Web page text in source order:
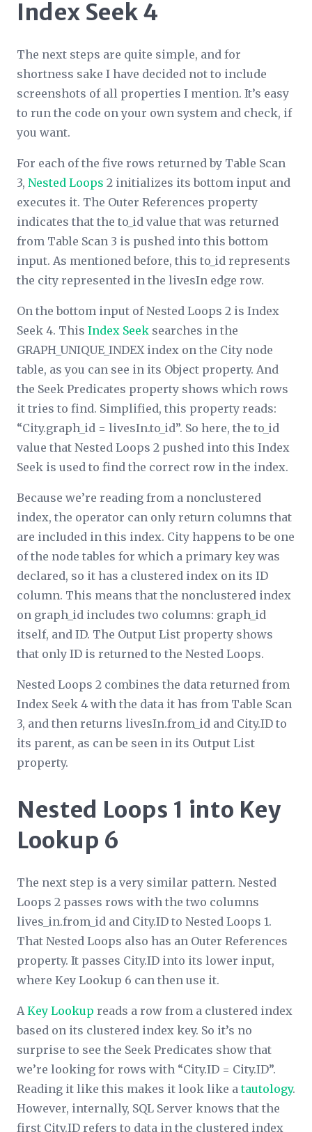
Index Seek 4
The next steps are quite simple, and for
shortness sake I have decided not to include
screenshots of all properties I mention. It’s easy
to run the code on your own system and check, if
you want.
For each of the five rows returned by Table Scan
3, Nested Loops 2 initializes its bottom input and
executes it. The Outer References property
indicates that the to_id value that was returned
from Table Scan 3 is pushed into this bottom
input. As mentioned before, this to_id represents
the city represented in the livesIn edge row.
On the bottom input of Nested Loops 2 is Index
Seek 4. This Index Seek searches in the
GRAPH_UNIQUE_INDEX index on the City node
table, as you can see in its Object property. And
the Seek Predicates property shows which rows
it tries to find. Simplified, this property reads:
“City.graph_id = livesIn.to_id”. So here, the to_id
value that Nested Loops 2 pushed into this Index
Seek is used to find the correct row in the index.
Because we’re reading from a nonclustered
index, the operator can only return columns that
are included in this index. City happens to be one
of the node tables for which a primary key was
declared, so it has a clustered index on its ID
column. This means that the nonclustered index
on graph_id includes two columns: graph_id
itself, and ID. The Output List property shows
that only ID is returned to the Nested Loops.
Nested Loops 2 combines the data returned from
Index Seek 4 with the data it has from Table Scan
3, and then returns livesIn.from_id and City.ID to
its parent, as can be seen in its Output List
property.
Nested Loops 1 into Key
Lookup 6
The next step is a very similar pattern. Nested
Loops 2 passes rows with the two columns
lives_in.from_id and City.ID to Nested Loops 1.
That Nested Loops also has an Outer References
property. It passes City.ID into its lower input,
where Key Lookup 6 can then use it.
A Key Lookup reads a row from a clustered index
based on its clustered index key. So it’s no
surprise to see the Seek Predicates show that
we’re looking for rows with “City.ID = City.ID”.
Reading it like this makes it look like atautology.
However, internally, SQL Server knows that the
first City.ID refers to data in the clustered index